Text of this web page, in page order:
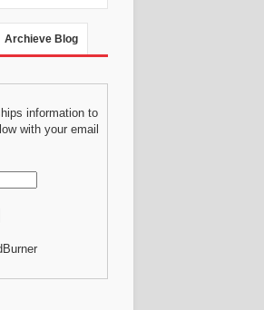
Archieve Blog
information to
with your email